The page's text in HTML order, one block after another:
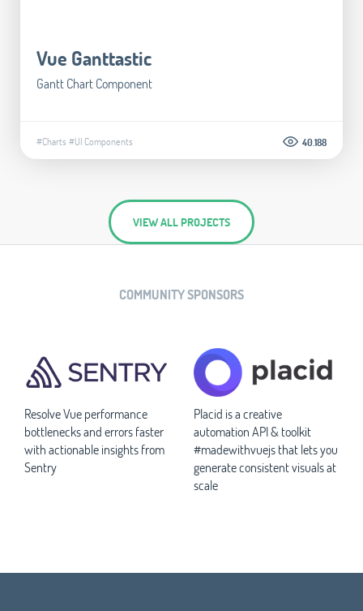
Vue Ganttastic
Gantt Chart Component
#Charts #UI Components 40.188
VIEW ALL PROJECTS
COMMUNITY SPONSORS
Resolve Vue performance
bottlenecks and errors faster
with actionable insights from
Sentry
Placid is a creative
automation API & toolkit
#madewithvuejs that lets you
generate consistent visuals at
scale